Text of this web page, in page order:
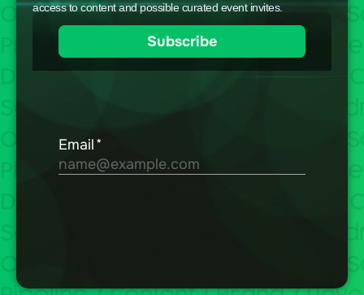
access to content and possible curated event invites.